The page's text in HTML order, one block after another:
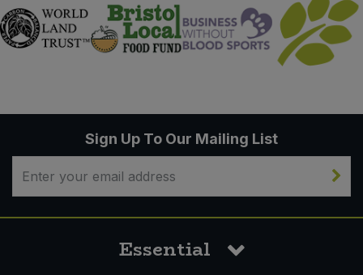
Sign Up To Our Mailing List
Essential